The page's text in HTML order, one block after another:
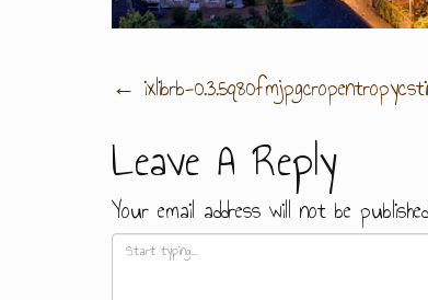
Post
Navigation
← ixlibrb-
Leave A Reply
Your email address will not be